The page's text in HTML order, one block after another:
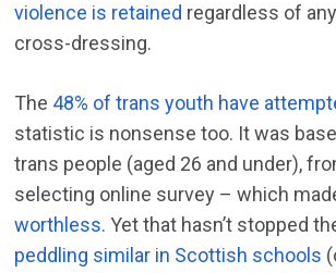
violence is retained regardless of
cross-dressing.
The 48% of trans youth have
statistic is nonsense too. It was
trans people (aged 26 and under),
selecting online survey – which
worthless. Yet that hasn’t stopped
peddling similar in Scottish schools